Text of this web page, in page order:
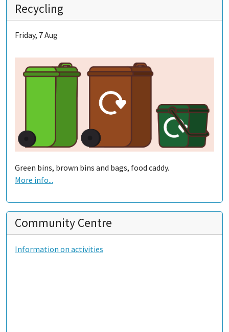
Recycling
Friday, 7 Aug
Green bins, brown bins and bags, food caddy.
More info...
Community Centre
Information on activities